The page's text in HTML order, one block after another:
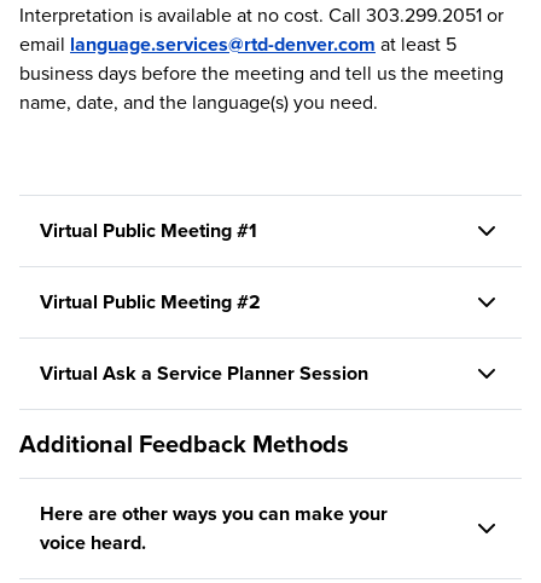
Interpretation is available at no cost. Call 303.299.2051 or
email language.services@rtd-denver.com at least 5
business days before the meeting and tell us the meeting
name, date, and the language(s) you need.
Virtual Public Meeting #1
Virtual Public Meeting #2
Virtual Ask a Service Planner Session
Additional Feedback Methods
Here are other ways you can make your
voice heard.